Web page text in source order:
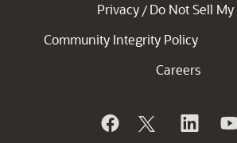
Privacy / Do Not Sell
Community Integrity Policy
Careers